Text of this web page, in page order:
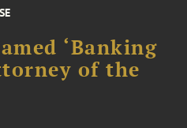
‘Banking
of the